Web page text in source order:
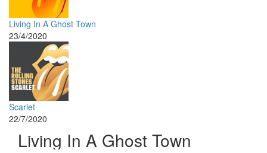
Living In A Ghost Town
23/4/2020
Scarlet
22/7/2020
Living In A Ghost Town